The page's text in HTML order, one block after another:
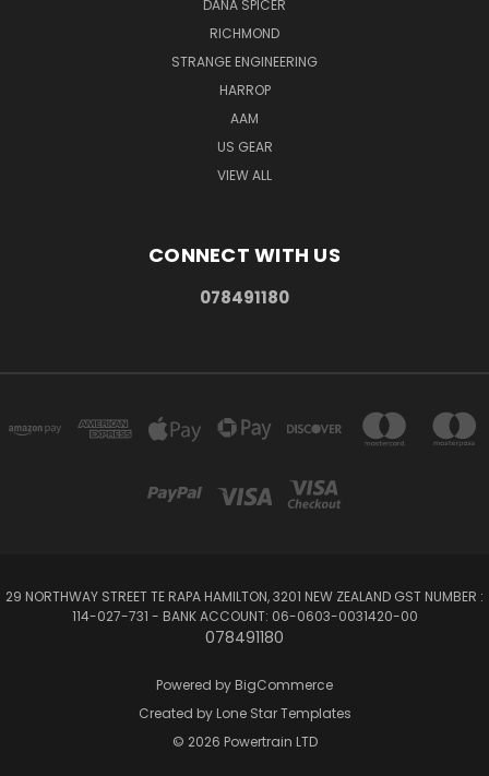
DANA SPICER
RICHMOND
STRANGE ENGINEERING
HARROP
AAM
US GEAR
VIEW ALL
CONNECT WITH US
078491180
29 NORTHWAY STREET TE RAPA HAMILTON, 3201 NEW ZEALAND GST NUMBER :
114-027-731 - BANK ACCOUNT: 06-0603-0031420-00
078491180
Powered by BigCommerce
Created by Lone Star Templates
© 2026 Powertrain LTD